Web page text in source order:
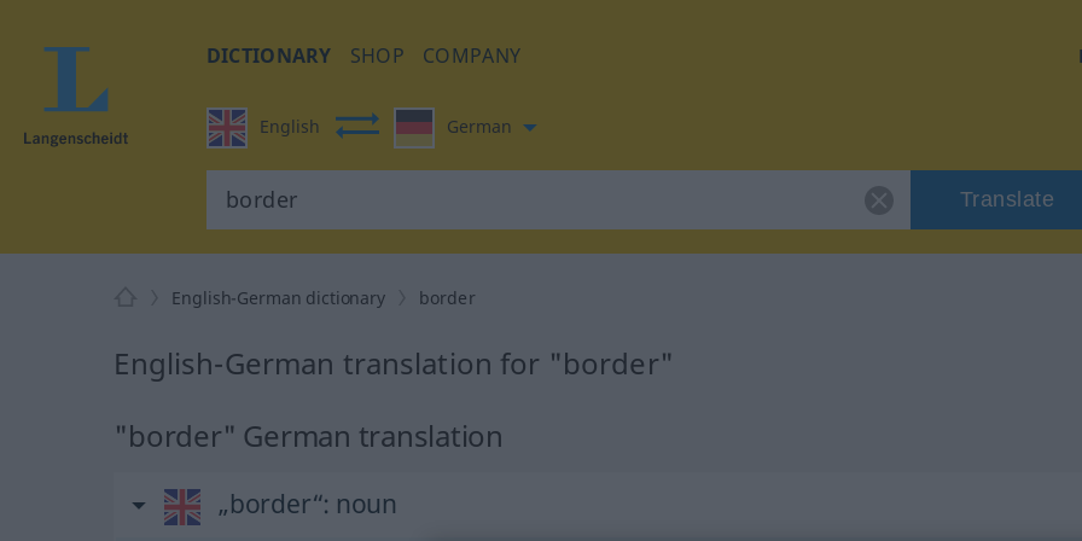
DICTIONARY SHOP COMPANY
English German
Translate
English-German dictionary border
English-German translation for "border"
"border" German translation
„border“: noun